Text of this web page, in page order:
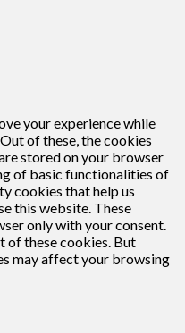
your experience while
of these, the cookies
stored on your browser
of basic functionalities of
cookies that help us
this website. These
only with your consent.
of these cookies. But
may affect your browsing